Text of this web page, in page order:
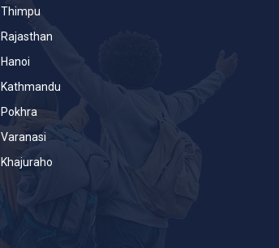
Thimpu
Rajasthan
Hanoi
Kathmandu
Pokhra
Varanasi
Khajuraho